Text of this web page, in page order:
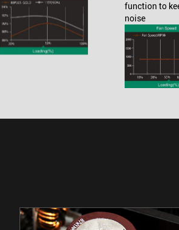
function to
noise